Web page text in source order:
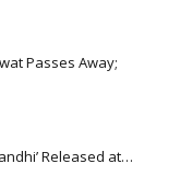
Passes Away;
Released at…